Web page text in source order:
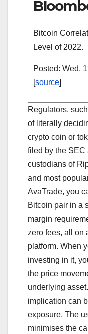
Bitcoin
Level of 2022.
Posted: Wed,
[source]
Regulators,
of literally
crypto coin or
filed by the SEC
custodians of
and most
AvaTrade, you
Bitcoin pair in a
margin
zero fees, all on
platform. When
investing in it,
the price
underlying
implication can
exposure. The
minimises the